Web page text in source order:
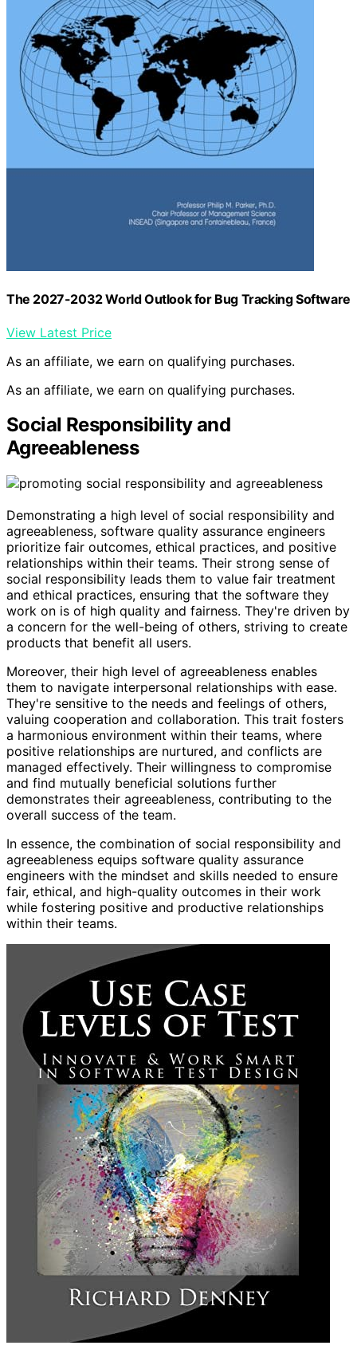
The 2027-2032 World Outlook for Bug Tracking Software
View Latest Price
As an affiliate, we earn on qualifying purchases.
As an affiliate, we earn on qualifying purchases.
Social Responsibility and
Agreeableness
Demonstrating a high level of social responsibility and
agreeableness, software quality assurance engineers
prioritize fair outcomes, ethical practices, and positive
relationships within their teams. Their strong sense of
social responsibility leads them to value fair treatment
and ethical practices, ensuring that the software they
work on is of high quality and fairness. They're driven by
a concern for the well-being of others, striving to create
products that benefit all users.
Moreover, their high level of agreeableness enables
them to navigate interpersonal relationships with ease.
They're sensitive to the needs and feelings of others,
valuing cooperation and collaboration. This trait fosters
a harmonious environment within their teams, where
positive relationships are nurtured, and conflicts are
managed effectively. Their willingness to compromise
and find mutually beneficial solutions further
demonstrates their agreeableness, contributing to the
overall success of the team.
In essence, the combination of social responsibility and
agreeableness equips software quality assurance
engineers with the mindset and skills needed to ensure
fair, ethical, and high-quality outcomes in their work
while fostering positive and productive relationships
within their teams.